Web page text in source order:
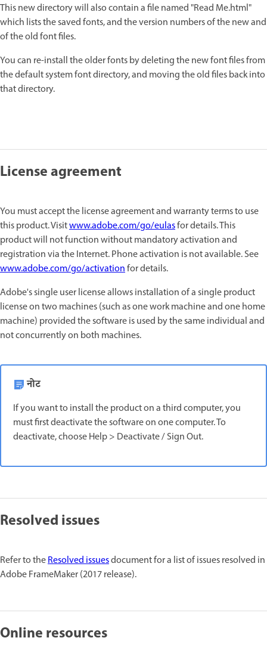
This new directory will also contain a file named "Read Me.html"
which lists the saved fonts, and the version numbers of the new and
of the old font files.
You can re-install the older fonts by deleting the new font files from
the default system font directory, and moving the old files back into
that directory.
License agreement
You must accept the license agreement and warranty terms to use
this product. Visitwww.adobe.com/go/eulasfor details. This
product will not function without mandatory activation and
registration via the Internet. Phone activation is not available. See
www.adobe.com/go/activationfor details.
Adobe's single user license allows installation of a single product
license on two machines (such as one work machine and one home
machine) provided the software is used by the same individual and
not concurrently on both machines.
नोट
If you want to install the product on a third computer, you
must first deactivate the software on one computer. To
deactivate, choose Help > Deactivate / Sign Out.
Resolved issues
Refer to theResolved issuesdocument for a list of issues resolved in
Adobe FrameMaker (2017 release).
Online resources